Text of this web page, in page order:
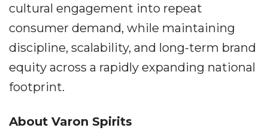
cultural engagement into repeat
consumer demand, while maintaining
discipline, scalability, and long-term brand
equity across a rapidly expanding national
footprint.
About Varon Spirits